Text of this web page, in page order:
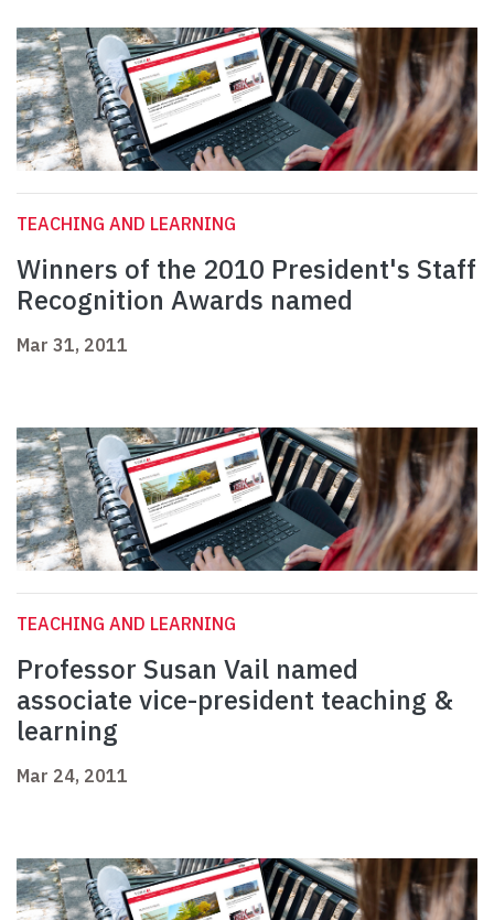
TEACHING AND LEARNING
Winners of the 2010 President's Staff
Recognition Awards named
Mar 31, 2011
TEACHING AND LEARNING
Professor Susan Vail named
associate vice-president teaching &
learning
Mar 24, 2011